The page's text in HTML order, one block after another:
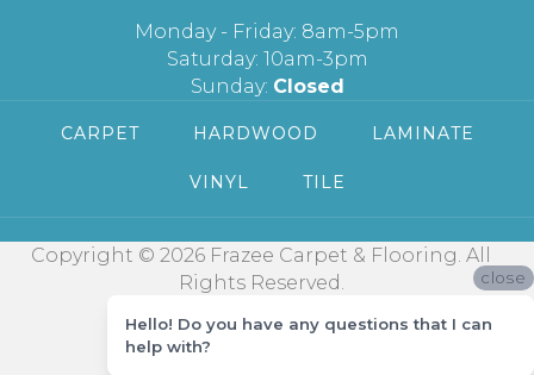
Monday - Friday: 8am-5pm
Saturday: 10am-3pm
Sunday: Closed
CARPET HARDWOOD LAMINATE
VINYL TILE
Copyright © 2026 Frazee Carpet & Flooring. All
Rights Reserved.
close
Hello! Do you have any questions that I can
help with?